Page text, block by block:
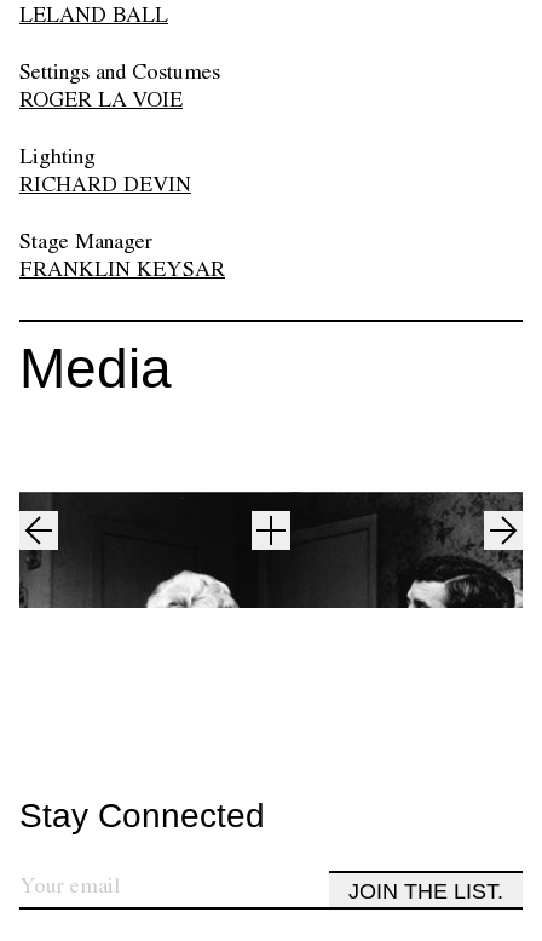
LELAND BALL
Settings and Costumes
ROGER LA VOIE
Lighting
RICHARD DEVIN
Stage Manager
FRANKLIN KEYSAR
Media
Stay Connected
JOIN THE LIST.